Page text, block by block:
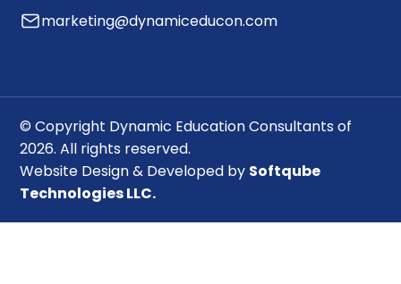
marketing@dynamiceducon.com
© Copyright Dynamic Education Consultants of
2026. All rights reserved.
Website Design & Developed by Softqube
Technologies LLC.